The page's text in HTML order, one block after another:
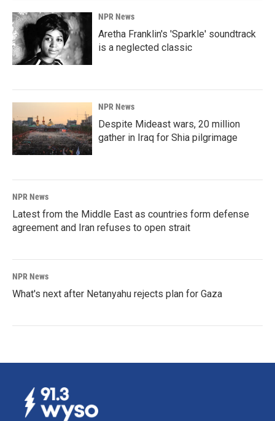
NPR News
Aretha Franklin's 'Sparkle' soundtrack
is a neglected classic
NPR News
Despite Mideast wars, 20 million
gather in Iraq for Shia pilgrimage
NPR News
Latest from the Middle East as countries form defense
agreement and Iran refuses to open strait
NPR News
What's next after Netanyahu rejects plan for Gaza